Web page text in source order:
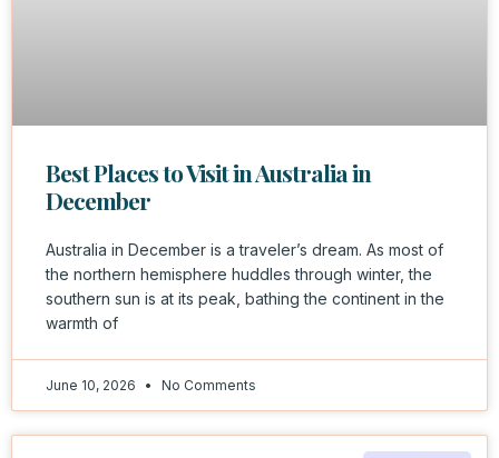
Best Places to Visit in Australia in
December
Australia in December is a traveler’s dream. As most of
the northern hemisphere huddles through winter, the
southern sun is at its peak, bathing the continent in the
warmth of
June 10, 2026 No Comments